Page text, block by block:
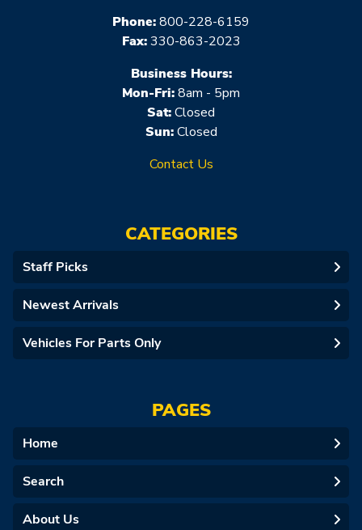
Phone:800-228-6159
Fax:330-863-2023
Business Hours:
Mon-Fri:8am - 5pm
Sat:Closed
Sun:Closed
Contact Us
CATEGORIES
Staff Picks
Newest Arrivals
Vehicles For Parts Only
PAGES
Home
Search
About Us